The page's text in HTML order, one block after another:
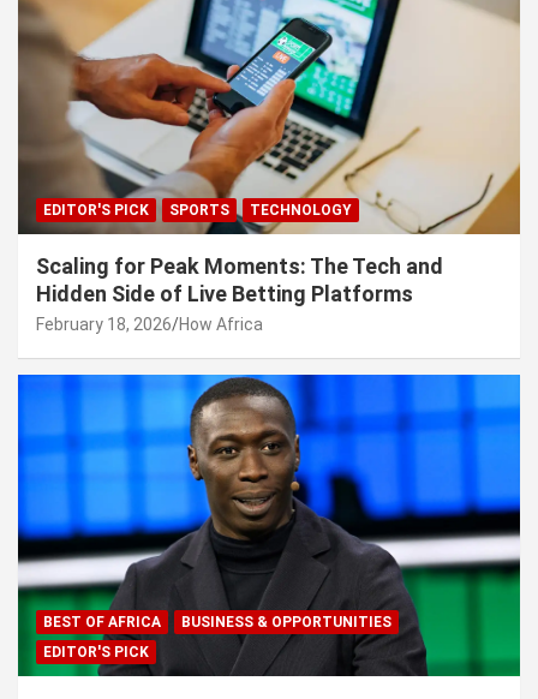
EDITOR'S PICK SPORTS TECHNOLOGY
Scaling for Peak Moments: The Tech and
Hidden Side of Live Betting Platforms
February 18, 2026 How Africa
BEST OF AFRICA
BUSINESS & OPPORTUNITIES
EDITOR'S PICK